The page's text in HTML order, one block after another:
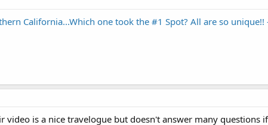
California...Which one took the #1 Spot? All are so unique!!
video is a nice travelogue but doesn't answer many questions